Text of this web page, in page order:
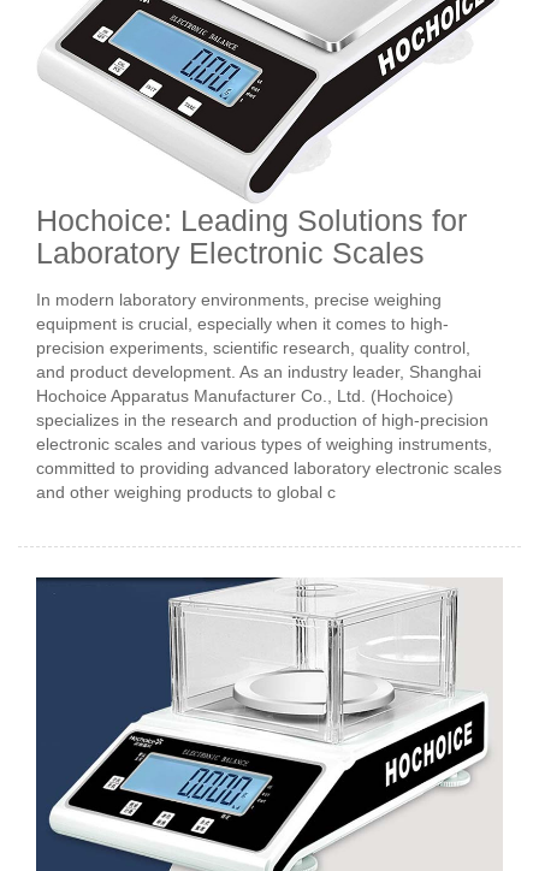
Hochoice: Leading Solutions for
Laboratory Electronic Scales
In modern laboratory environments, precise weighing
equipment is crucial, especially when it comes to high-
precision experiments, scientific research, quality control,
and product development. As an industry leader, Shanghai
Hochoice Apparatus Manufacturer Co., Ltd. (Hochoice)
specializes in the research and production of high-precision
electronic scales and various types of weighing instruments,
committed to providing advanced laboratory electronic scales
and other weighing products to global c